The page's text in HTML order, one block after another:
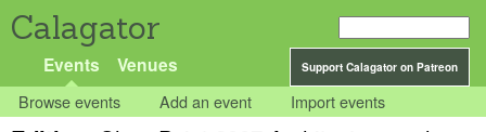
Calagator
Support Calagator on Patreon
Events Venues
Browse events Add an event Import events